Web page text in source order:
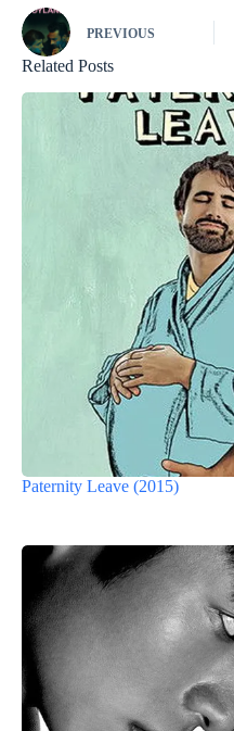
PREVIOUS
Related Posts
Paternity Leave (2015)